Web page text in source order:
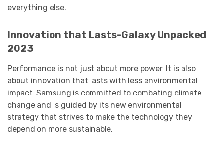
everything else.
Innovation that Lasts-Galaxy Unpacked
2023
Performance is not just about more power. It is also
about innovation that lasts with less environmental
impact. Samsung is committed to combating climate
change and is guided by its new environmental
strategy that strives to make the technology they
depend on more sustainable.